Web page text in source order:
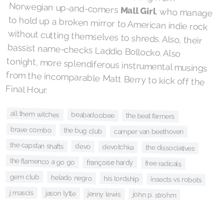
Norwegian up-and-comers Mall Girl, who manage
to hold up a broken mirror to American indie rock
without cutting themselves to shreds. Also, their
bassist name-checks Laddio Bollocko. Also
tonight, more splendiferous instrumental musings
from the incomparable Matt Berry to kick off the
Final Hour.
all them witches beabadoobee the beat farmers
brave combo the bug club camper van beethoven
the capstan shafts devo devotchka the dissociatives
the flamenco a go go françoise hardy free radicals
gem club helado negro his lordship insects vs robots
j mascis jason lytle jenny lewis john p. strohm